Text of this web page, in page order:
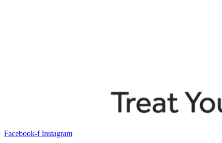
Facebook-f Instagram